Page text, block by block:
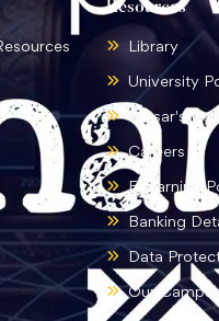
Resources
Library
University
Bursar's
Careers
E-learning
Banking
Data
Our